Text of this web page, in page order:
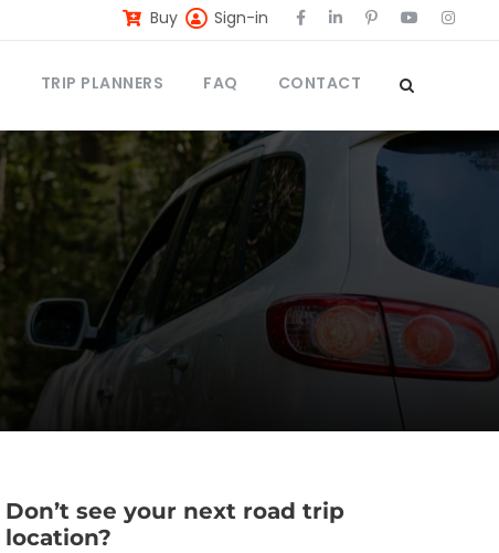
Buy Sign-in
TRIP PLANNERS FAQ CONTACT
Don’t see your next road trip
location?